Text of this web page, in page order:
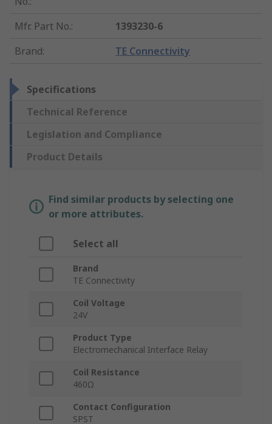
Mfr. Part No.:
1393230-6
Brand: TE Connectivity
Specifications
Technical Reference
Legislation and Compliance
Product Details
Find similar products by selecting one
or more attributes.
Select all
Brand
TE Connectivity
Coil Voltage
24V
Product Type
Electromechanical Interface Relay
Coil Resistance
460Ω
Contact Configuration
SPST